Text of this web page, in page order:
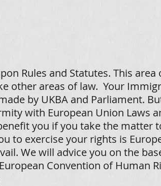
Rules and Statutes. This
other areas of law. Your
by UKBA and Parliament.
with European Union Laws
you if you take the matter
to exercise your rights is
We will advice you on the
Convention of Human